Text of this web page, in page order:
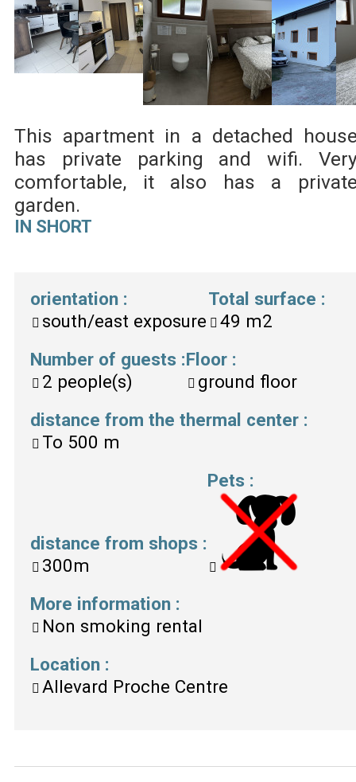
This apartment in a detached
has private parking and wifi.
comfortable, it also has a
garden.
IN SHORT
orientation :
south/east exposure
Total surface :
49 m2
Number of guests :
2 people(s)
Floor :
ground floor
distance from the thermal center :
To 500 m
distance from shops :
300m
Pets :
More information :
Non smoking rental
Location :
Allevard Proche Centre